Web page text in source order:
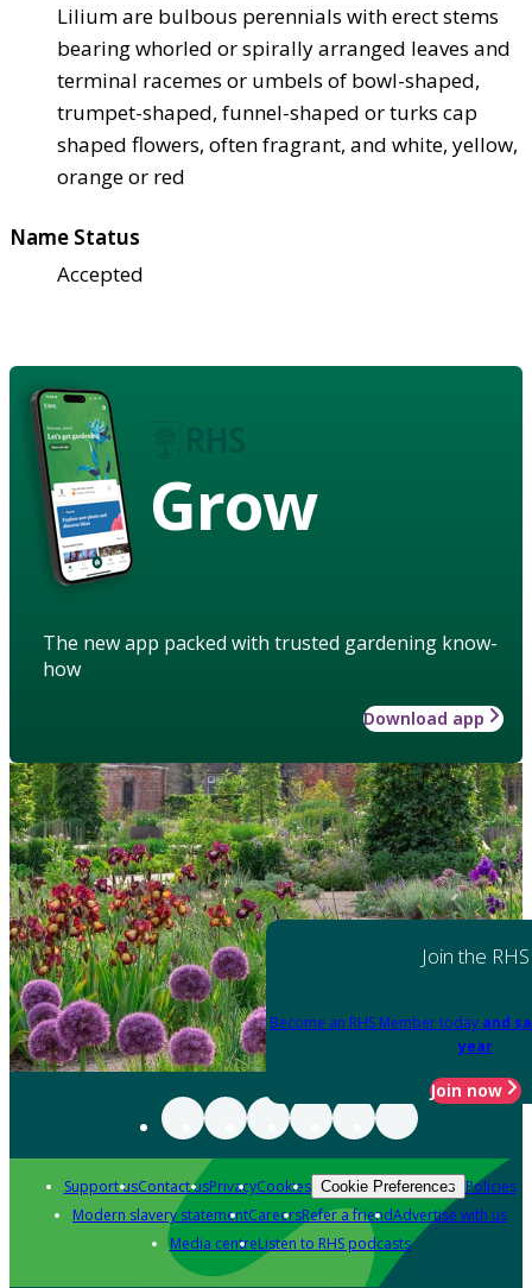
Lilium are bulbous perennials with erect stems
bearing whorled or spirally arranged leaves and
terminal racemes or umbels of bowl-shaped,
trumpet-shaped, funnel-shaped or turks cap
shaped flowers, often fragrant, and white, yellow,
orange or red
Name Status
Accepted
Grow
The new app packed with trusted gardening know-
how
Download app
Join the RHS
Become an RHS Member today and
year
Join now
Support usContact usPrivacyCookies Cookie Preferences Policies
Modern slavery statementCareersRefer a friendAdvertise with us
Media centreListen to RHS podcasts